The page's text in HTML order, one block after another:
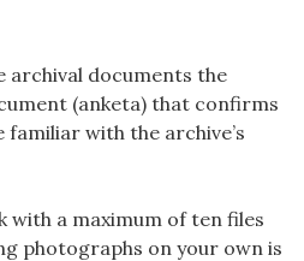
archival documents the
(anketa) that confirms
with the archive’s
with a maximum of ten files
photographs on your own is